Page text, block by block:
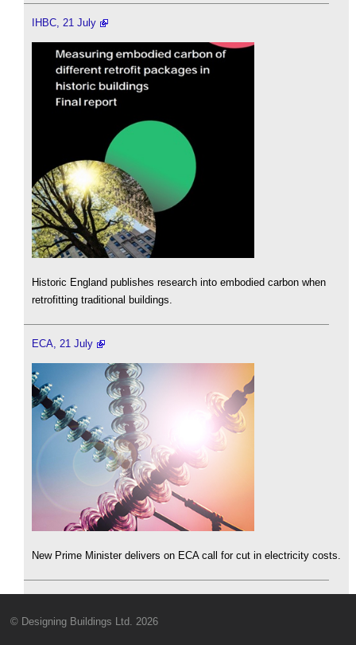
IHBC, 21 July
Historic England publishes research into embodied carbon when
retrofitting traditional buildings.
ECA, 21 July
New Prime Minister delivers on ECA call for cut in electricity costs.
© Designing Buildings Ltd. 2026